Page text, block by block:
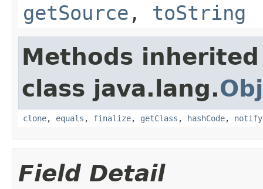
getSource , toString
Methods
class java.lang.
clone, equals , finalize, getClass , hashCode, notify
Field Detail